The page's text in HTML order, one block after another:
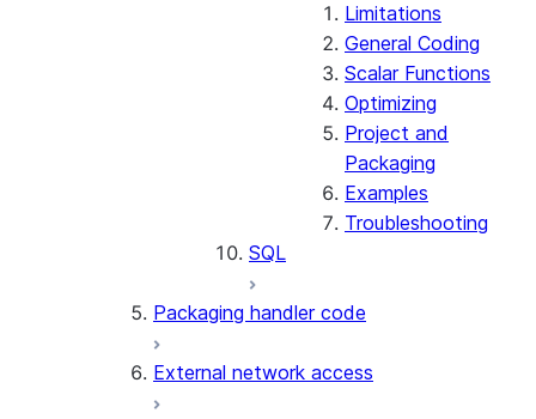
Limitations
General Coding
Scalar Functions
Optimizing
Project and
Packaging
Examples
Troubleshooting
SQL
Packaging handler code
External network access